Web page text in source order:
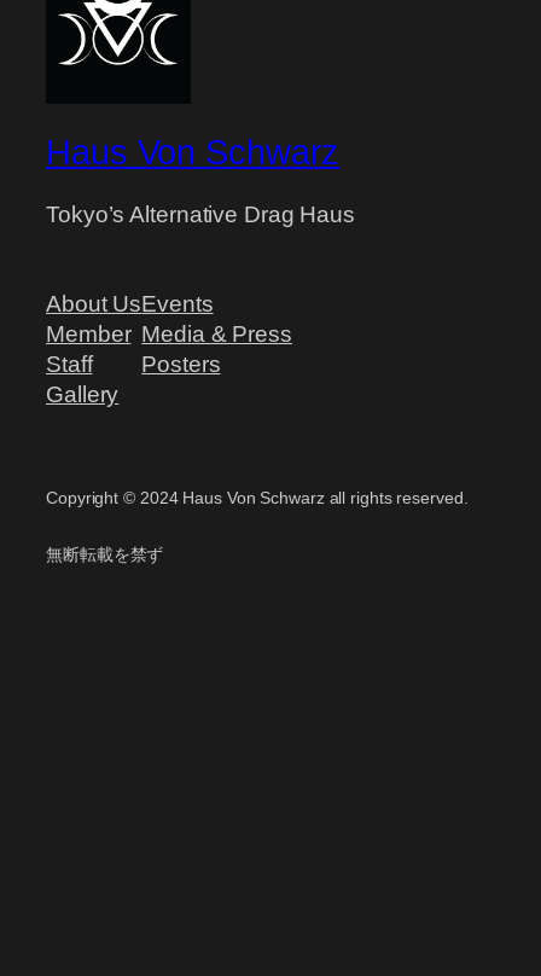
Haus Von Schwarz
Tokyo’s Alternative Drag Haus
About Us
Member
Staff
Gallery
Events
Media & Press
Posters
Copyright ©️ 2024 Haus Von Schwarz all rights reserved.
無断転載を禁ず